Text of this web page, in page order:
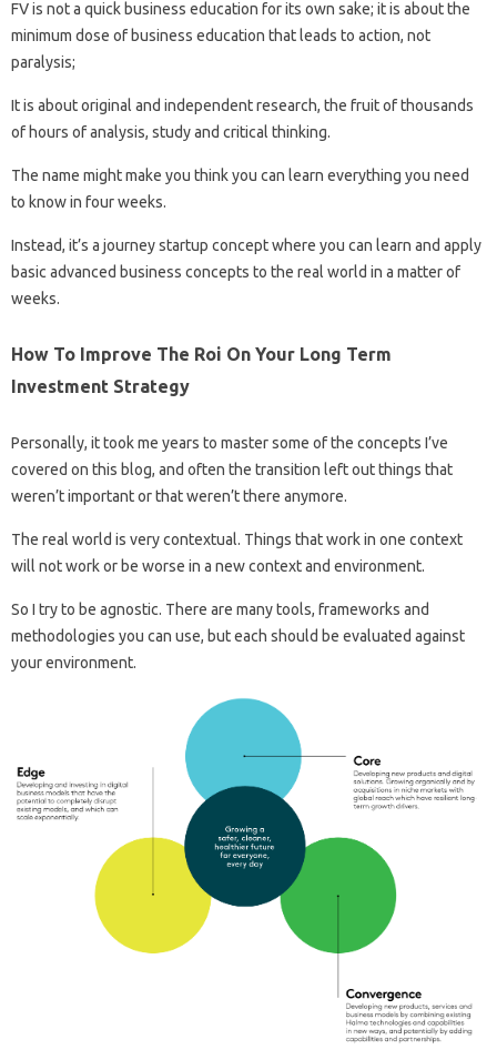
FV is not a quick business education for its own sake; it is about the
minimum dose of business education that leads to action, not
paralysis;
It is about original and independent research, the fruit of thousands
of hours of analysis, study and critical thinking.
The name might make you think you can learn everything you need
to know in four weeks.
Instead, it’s a journey startup concept where you can learn and apply
basic advanced business concepts to the real world in a matter of
weeks.
How To Improve The Roi On Your Long Term
Investment Strategy
Personally, it took me years to master some of the concepts I’ve
covered on this blog, and often the transition left out things that
weren’t important or that weren’t there anymore.
The real world is very contextual. Things that work in one context
will not work or be worse in a new context and environment.
So I try to be agnostic. There are many tools, frameworks and
methodologies you can use, but each should be evaluated against
your environment.